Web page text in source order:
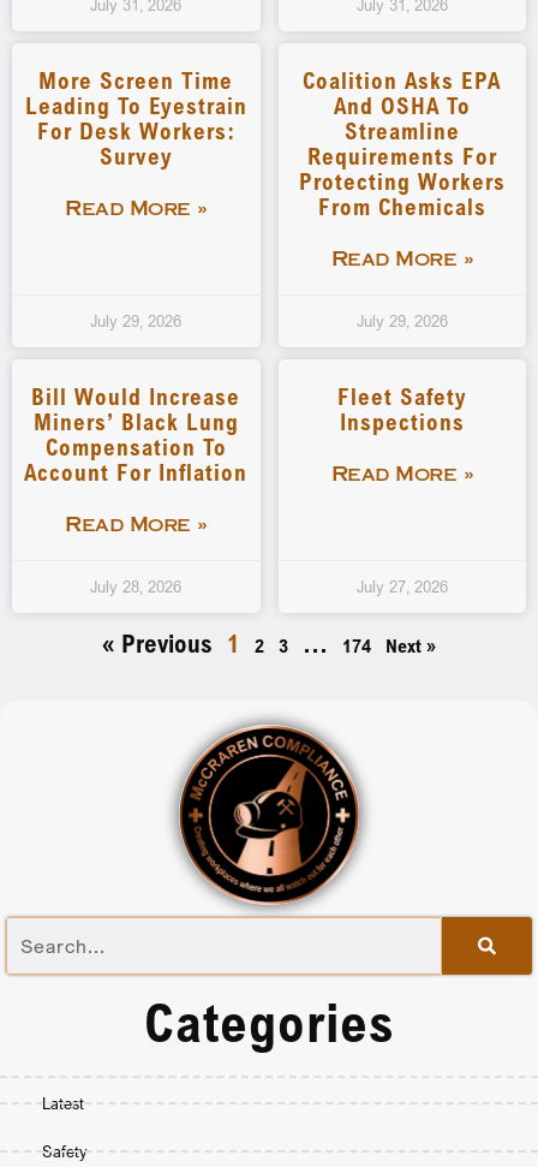
Categories
Latest
Safety
July 31, 2026 July 31, 2026
More Screen Time
Leading To Eyestrain
For Desk Workers:
Survey
Read More »
July 29, 2026
Coalition Asks EPA
And OSHA To
Streamline
Requirements For
Protecting Workers
From Chemicals
Read More »
July 29, 2026
Bill Would Increase
Miners’ Black Lung
Compensation To
Account For Inflation
Read More »
July 28, 2026
Fleet Safety
Inspections
Read More »
July 27, 2026
« Previous 1 2 3 … 174 Next »